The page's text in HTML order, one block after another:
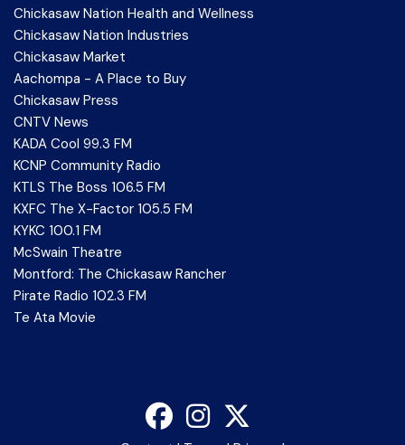
Chickasaw Nation Health and Wellness
Chickasaw Nation Industries
Chickasaw Market
Aachompa - A Place to Buy
Chickasaw Press
CNTV News
KADA Cool 99.3 FM
KCNP Community Radio
KTLS The Boss 106.5 FM
KXFC The X-Factor 105.5 FM
KYKC 100.1 FM
McSwain Theatre
Montford: The Chickasaw Rancher
Pirate Radio 102.3 FM
Te Ata Movie